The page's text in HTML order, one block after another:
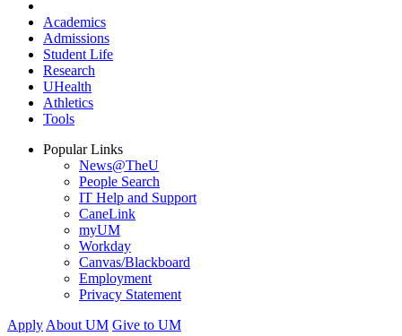
Academics
Admissions
Student Life
Research
UHealth
Athletics
Tools
Popular Links
News@TheU
People Search
IT Help and Support
CaneLink
myUM
Workday
Canvas/Blackboard
Employment
Privacy Statement
Apply About UM Give to UM